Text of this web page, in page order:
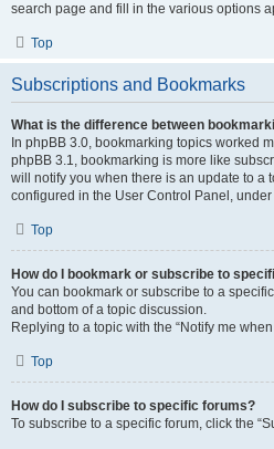
search page and fill in the various options
Top
Subscriptions and Bookmarks
What is the difference between
In phpBB 3.0, bookmarking topics worked
phpBB 3.1, bookmarking is more like
will notify you when there is an update to a
configured in the User Control Panel, under
Top
How do I bookmark or subscribe to
You can bookmark or subscribe to a
and bottom of a topic discussion.
Replying to a topic with the “Notify me
Top
How do I subscribe to specific forums?
To subscribe to a specific forum, click the